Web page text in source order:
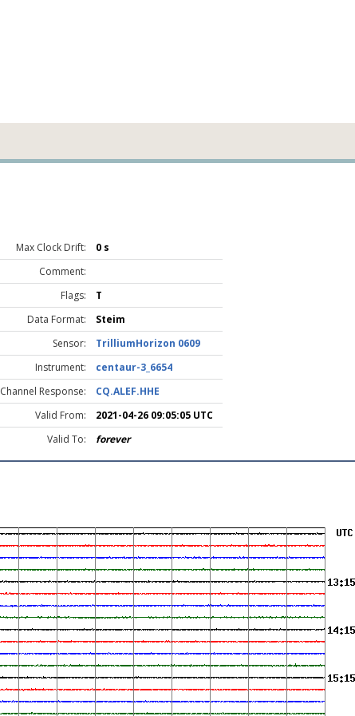
Max Clock Drift:
0 s
Comment:
Flags:
T
Data Format:
Steim
Sensor:
TrilliumHorizon 0609
Instrument:
centaur-3_6654
Channel Response:
CQ.ALEF.HHE
Valid From:
2021-04-26 09:05:05 UTC
Valid To: forever